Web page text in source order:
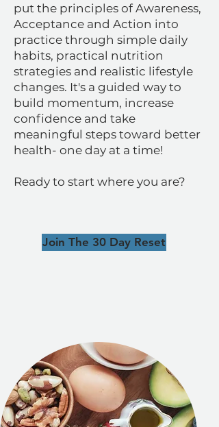
put the principles of Awareness,
Acceptance and Action into
practice through simple daily
habits, practical nutrition
strategies and realistic lifestyle
changes. It's a guided way to
build momentum, increase
confidence and take
meaningful steps toward better
health- one day at a time!
Ready to start where you are?
Join The 30 Day Reset